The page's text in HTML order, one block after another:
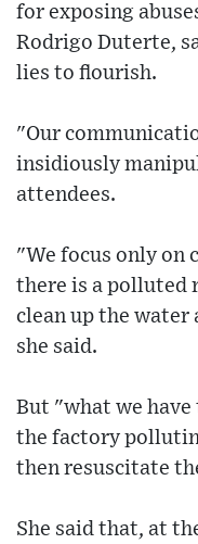
for exposing
Rodrigo Duterte,
lies to flourish.
"Our
insidiously
attendees.
"We focus only on
there is a polluted
clean up the water
she said.
But "what we
the factory
then resuscitate
She said that, at